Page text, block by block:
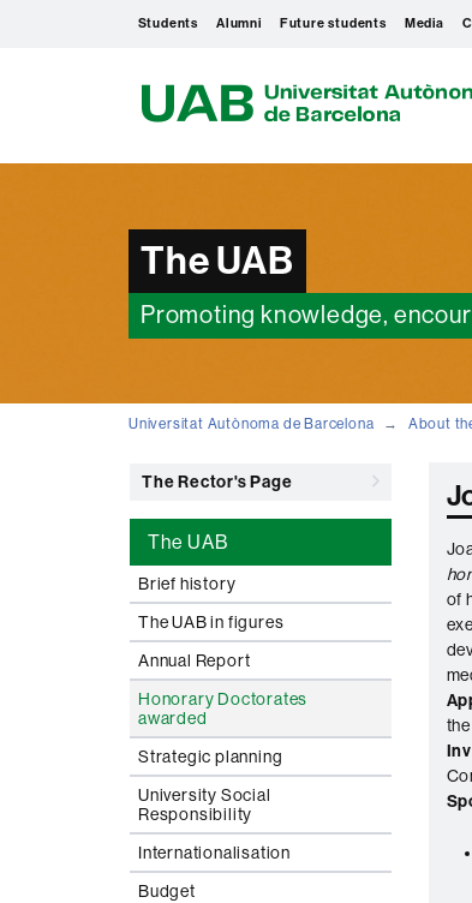
Students Alumni Future students Media
The UAB
Promoting knowledge,
Universitat Autònoma de Barcelona About
The Rector's Page
The UAB
Brief history
The UAB in figures
Annual Report
Honorary Doctorates
awarded
Strategic planning
University Social
Responsibility
Internationalisation
Budget
of